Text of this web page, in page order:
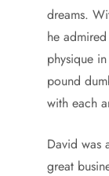
dreams.
he
physique
pound
with each
David was
great